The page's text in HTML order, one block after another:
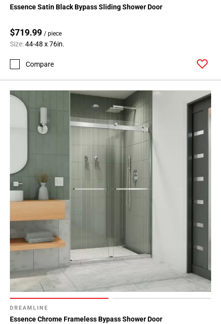
Essence Satin Black Bypass Sliding Shower Door
$719.99 / piece
Size:44-48 x 76in.
Compare
DREAMLINE
Essence Chrome Frameless Bypass Shower Door